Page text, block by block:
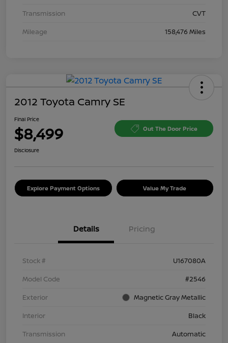
Transmission
CVT
Mileage
158,476 Miles
2012 Toyota Camry SE
Final Price
$8,499 Out The Door Price
Disclosure
Explore Payment Options Value My Trade
Details Pricing
Stock #
U167080A
Model Code
#2546
Exterior
Magnetic Gray Metallic
Interior
Black
Transmission
Automatic